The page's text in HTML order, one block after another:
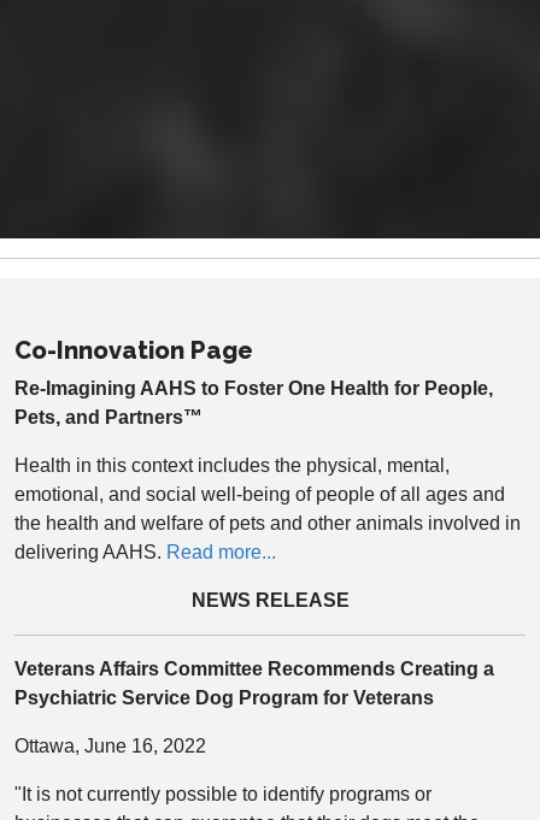
Co-Innovation Page
Re-Imagining AAHS to Foster One Health for People,
Pets, and Partners™
Health in this context includes the physical, mental,
emotional, and social well-being of people of all ages and
the health and welfare of pets and other animals involved in
delivering AAHS. Read more...
NEWS RELEASE
Veterans Affairs Committee Recommends Creating a
Psychiatric Service Dog Program for Veterans
Ottawa, June 16, 2022
"It is not currently possible to identify programs or